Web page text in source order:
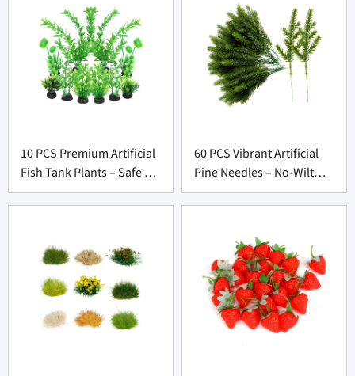
10 PCS Premium Artificial
Fish Tank Plants – Safe &
Lifelike Decor for
Aquarium Suppliers
60 PCS Vibrant Artificial
Pine Needles – No-Wilt
Picks for Christmas Decor
Suppliers